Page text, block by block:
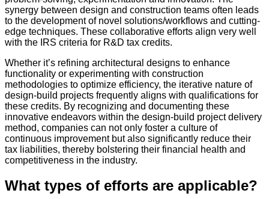
synergy between design and construction teams often leads
to the development of novel solutions/workflows and cutting-
edge techniques. These collaborative efforts align very well
with the IRS criteria for R&D tax credits.
Whether it’s refining architectural designs to enhance
functionality or experimenting with construction
methodologies to optimize efficiency, the iterative nature of
design-build projects frequently aligns with qualifications for
these credits. By recognizing and documenting these
innovative endeavors within the design-build project delivery
method, companies can not only foster a culture of
continuous improvement but also significantly reduce their
tax liabilities, thereby bolstering their financial health and
competitiveness in the industry.
What types of efforts are applicable?